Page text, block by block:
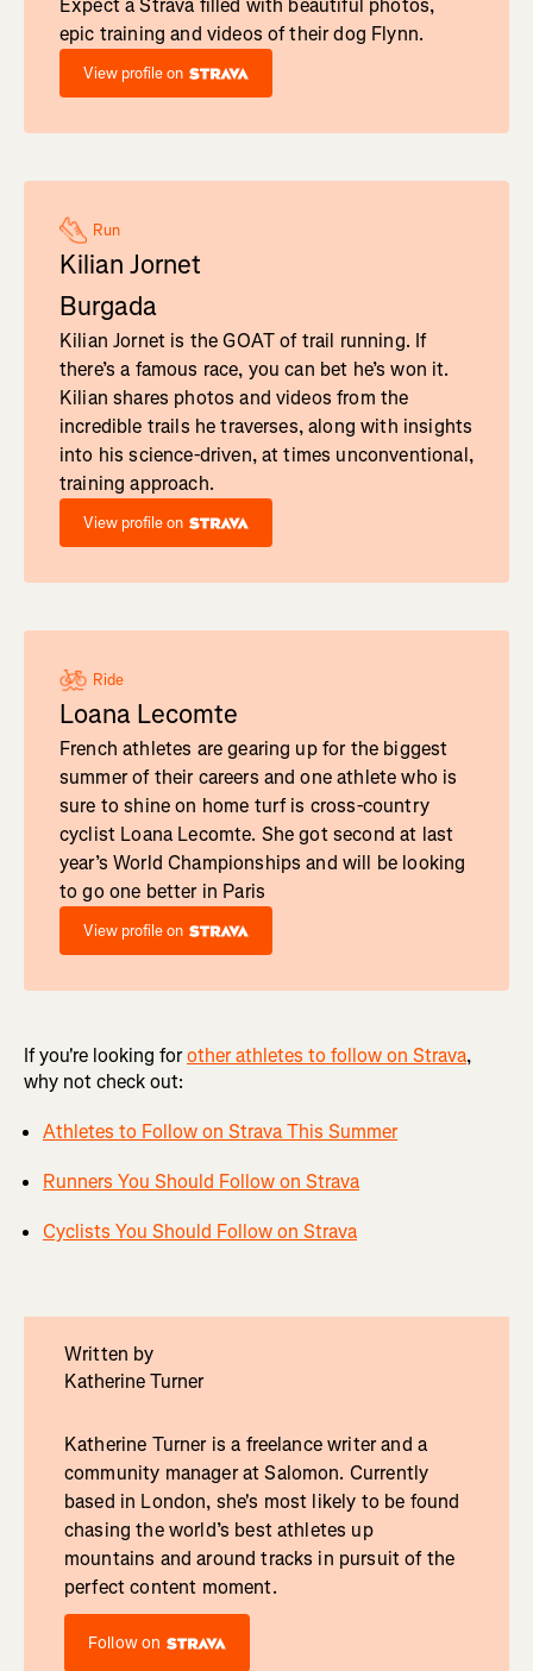
Expect a Strava filled with beautiful photos,
epic training and videos of their dog Flynn.
View profile on
Run
Kilian Jornet
Burgada
Kilian Jornet is the GOAT of trail running. If
there’s a famous race, you can bet he’s won it.
Kilian shares photos and videos from the
incredible trails he traverses, along with insights
into his science-driven, at times unconventional,
training approach.
View profile on
Ride
Loana Lecomte
French athletes are gearing up for the biggest
summer of their careers and one athlete who is
sure to shine on home turf is cross-country
cyclist Loana Lecomte. She got second at last
year’s World Championships and will be looking
to go one better in Paris
View profile on
If you're looking forother athletes to follow on Strava,
why not check out:
Athletes to Follow on Strava This Summer
Runners You Should Follow on Strava
Cyclists You Should Follow on Strava
Written by
Katherine Turner
Katherine Turner is a freelance writer and a
community manager at Salomon. Currently
based in London, she's most likely to be found
chasing the world’s best athletes up
mountains and around tracks in pursuit of the
perfect content moment.
Follow on